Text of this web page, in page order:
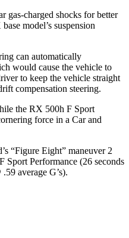
gas-charged shocks for better
model’s suspension
can automatically
would cause the vehicle to
to keep the vehicle straight
compensation steering.
the RX 500h F Sport
force in a Car and
’s “Figure Eight” maneuver 2
Sport Performance (26 seconds
average G’s).